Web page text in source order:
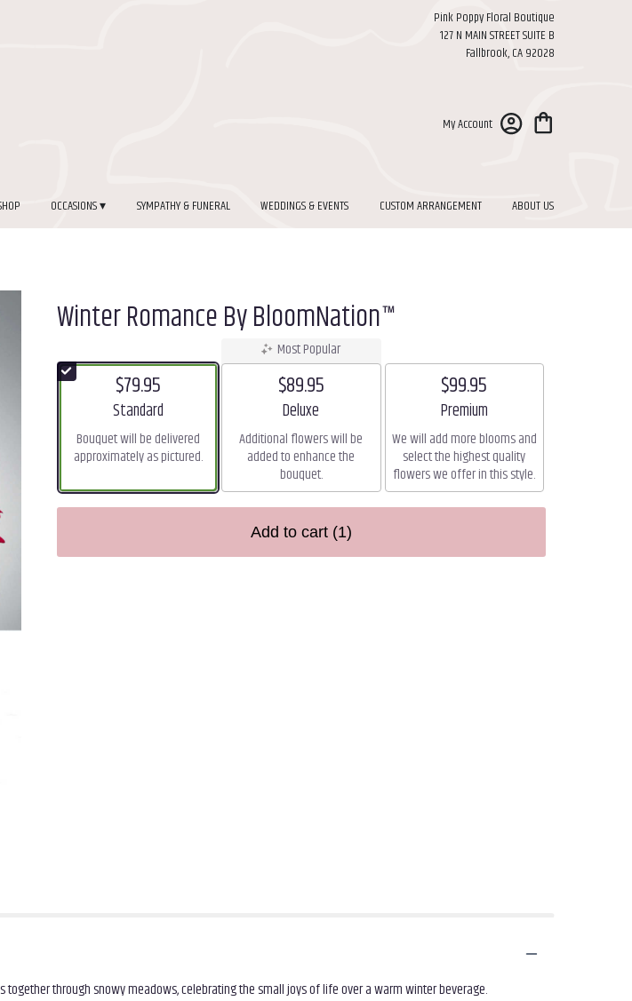
Pink Poppy Floral Boutique
127 N MAIN STREET SUITE B
Fallbrook, CA 92028
My Account
OCCASIONS ▾ SYMPATHY & FUNERAL WEDDINGS & EVENTS CUSTOM ARRANGEMENT ABOUT US
Winter Romance By BloomNation™
$79.95
Arrangement size
Standard
Bouquet will be delivered
approximately as pictured.
Most Popular
$89.95
Arrangement size
Deluxe
Additional flowers will be
added to enhance the
bouquet.
$99.95
Arrangement size
Premium
We will add more blooms and
select the highest quality
flowers we offer in this style.
Add to cart (1)
through snowy meadows, celebrating the small joys of life over a warm winter beverage.